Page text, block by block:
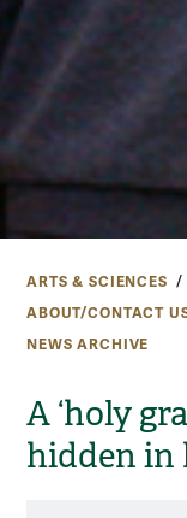
ARTS & SCIENCES
ABOUT/CONTACT
NEWS ARCHIVE
A ‘holy
hidden in